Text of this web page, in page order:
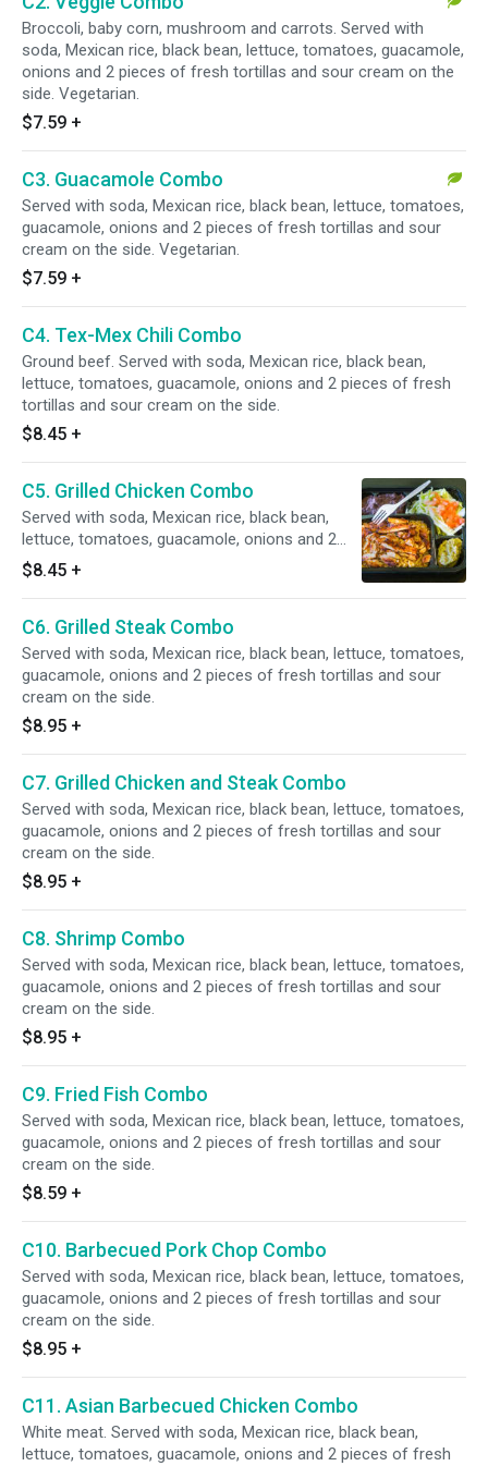
Broccoli, baby corn, mushroom and carrots. Served with
soda, Mexican rice, black bean, lettuce, tomatoes, guacamole,
onions and 2 pieces of fresh tortillas and sour cream on the
side. Vegetarian.
$7.59 +
C3. Guacamole Combo
Served with soda, Mexican rice, black bean, lettuce, tomatoes,
guacamole, onions and 2 pieces of fresh tortillas and sour
cream on the side. Vegetarian.
$7.59 +
C4. Tex-Mex Chili Combo
Ground beef. Served with soda, Mexican rice, black bean,
lettuce, tomatoes, guacamole, onions and 2 pieces of fresh
tortillas and sour cream on the side.
$8.45 +
C5. Grilled Chicken Combo
Served with soda, Mexican rice, black bean,
lettuce, tomatoes, guacamole, onions and 2
pieces of fresh tortillas and sour cream on the
side.
$8.45 +
C6. Grilled Steak Combo
Served with soda, Mexican rice, black bean, lettuce, tomatoes,
guacamole, onions and 2 pieces of fresh tortillas and sour
cream on the side.
$8.95 +
C7. Grilled Chicken and Steak Combo
Served with soda, Mexican rice, black bean, lettuce, tomatoes,
guacamole, onions and 2 pieces of fresh tortillas and sour
cream on the side.
$8.95 +
C8. Shrimp Combo
Served with soda, Mexican rice, black bean, lettuce, tomatoes,
guacamole, onions and 2 pieces of fresh tortillas and sour
cream on the side.
$8.95 +
C9. Fried Fish Combo
Served with soda, Mexican rice, black bean, lettuce, tomatoes,
guacamole, onions and 2 pieces of fresh tortillas and sour
cream on the side.
$8.59 +
C10. Barbecued Pork Chop Combo
Served with soda, Mexican rice, black bean, lettuce, tomatoes,
guacamole, onions and 2 pieces of fresh tortillas and sour
cream on the side.
$8.95 +
C11. Asian Barbecued Chicken Combo
White meat. Served with soda, Mexican rice, black bean,
lettuce, tomatoes, guacamole, onions and 2 pieces of fresh